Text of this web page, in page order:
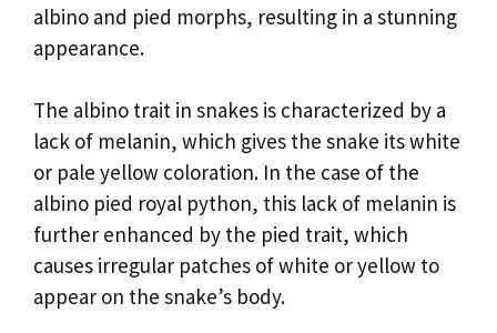
albino and pied morphs, resulting in a stunning
appearance.
The albino trait in snakes is characterized by a
lack of melanin, which gives the snake its white
or pale yellow coloration. In the case of the
albino pied royal python, this lack of melanin is
further enhanced by the pied trait, which
causes irregular patches of white or yellow to
appear on the snake’s body.